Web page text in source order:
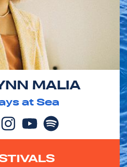
MALIA
at Sea